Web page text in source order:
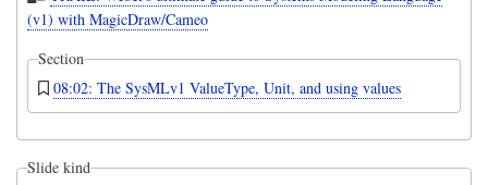
(v1) with MagicDraw/Cameo
Section
08:02: The SysMLv1 ValueType, Unit, and using values
Slide kind